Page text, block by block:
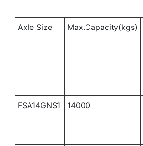
Axle Size Max.Capacity(kgs)
FSA14GNS1 14000